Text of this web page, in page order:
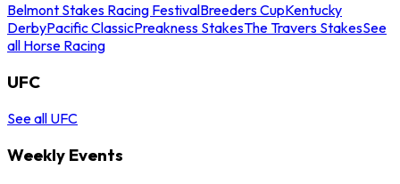
Belmont Stakes Racing FestivalBreeders CupKentucky
DerbyPacific ClassicPreakness StakesThe Travers StakesSee
all Horse Racing
UFC
See all UFC
Weekly Events